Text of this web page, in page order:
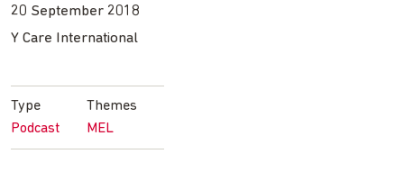
20 September 2018
Y Care International
Type
Podcast
Themes
MEL